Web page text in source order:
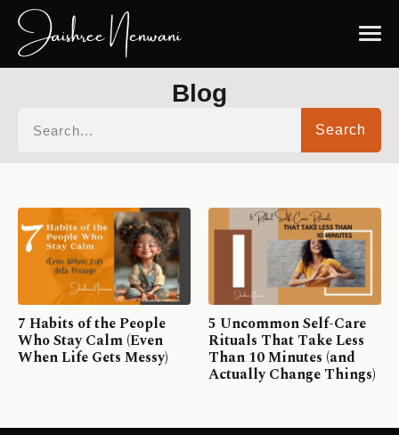
Blog
Search
7 Habits of the People
Who Stay Calm (Even
When Life Gets Messy)
5 Uncommon Self-Care
Rituals That Take Less
Than 10 Minutes (and
Actually Change Things)